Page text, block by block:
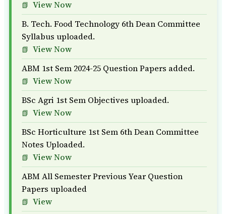
View Now
B. Tech. Food Technology 6th Dean Committee
Syllabus uploaded.
View Now
ABM 1st Sem 2024-25 Question Papers added.
View Now
BSc Agri 1st Sem Objectives uploaded.
View Now
BSc Horticulture 1st Sem 6th Dean Committee
Notes Uploaded.
View Now
ABM All Semester Previous Year Question
Papers uploaded
View